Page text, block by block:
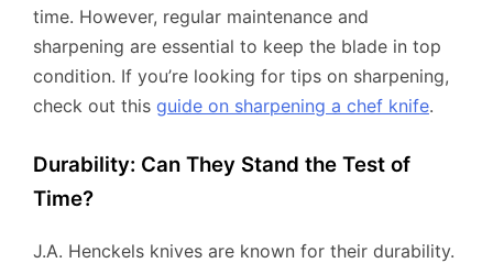
time. However, regular maintenance and
sharpening are essential to keep the blade in top
condition. If you’re looking for tips on sharpening,
check out this guide on sharpening a chef knife.
Durability: Can They Stand the Test of
Time?
J.A. Henckels knives are known for their durability.